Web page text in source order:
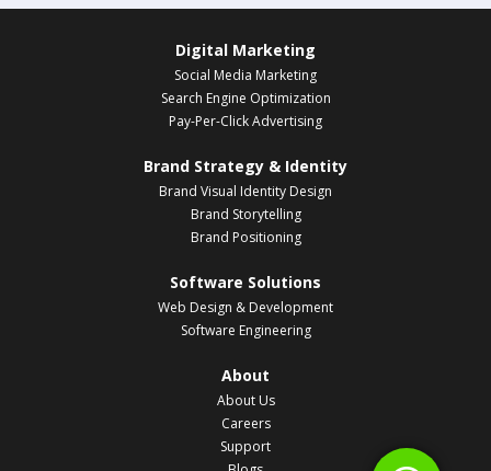
Digital Marketing
Social Media Marketing
Search Engine Optimization
Pay-Per-Click Advertising
Brand Strategy & Identity
Brand Visual Identity Design
Brand Storytelling
Brand Positioning
Software Solutions
Web Design & Development
Software Engineering
About
About Us
Careers
Support